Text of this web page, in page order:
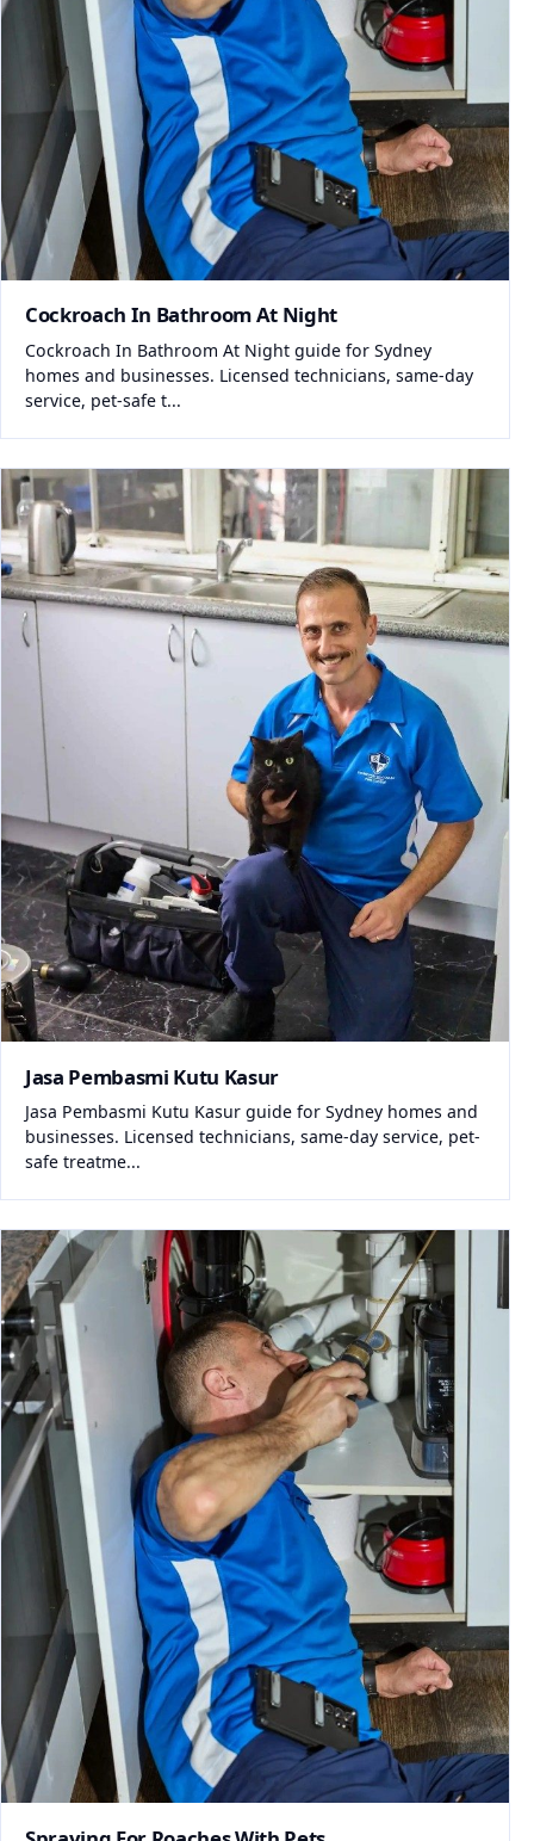
Cockroach In Bathroom At Night
Cockroach In Bathroom At Night guide for Sydney
homes and businesses. Licensed technicians, same-day
service, pet-safe t...
Jasa Pembasmi Kutu Kasur
Jasa Pembasmi Kutu Kasur guide for Sydney homes and
businesses. Licensed technicians, same-day service, pet-
safe treatme...